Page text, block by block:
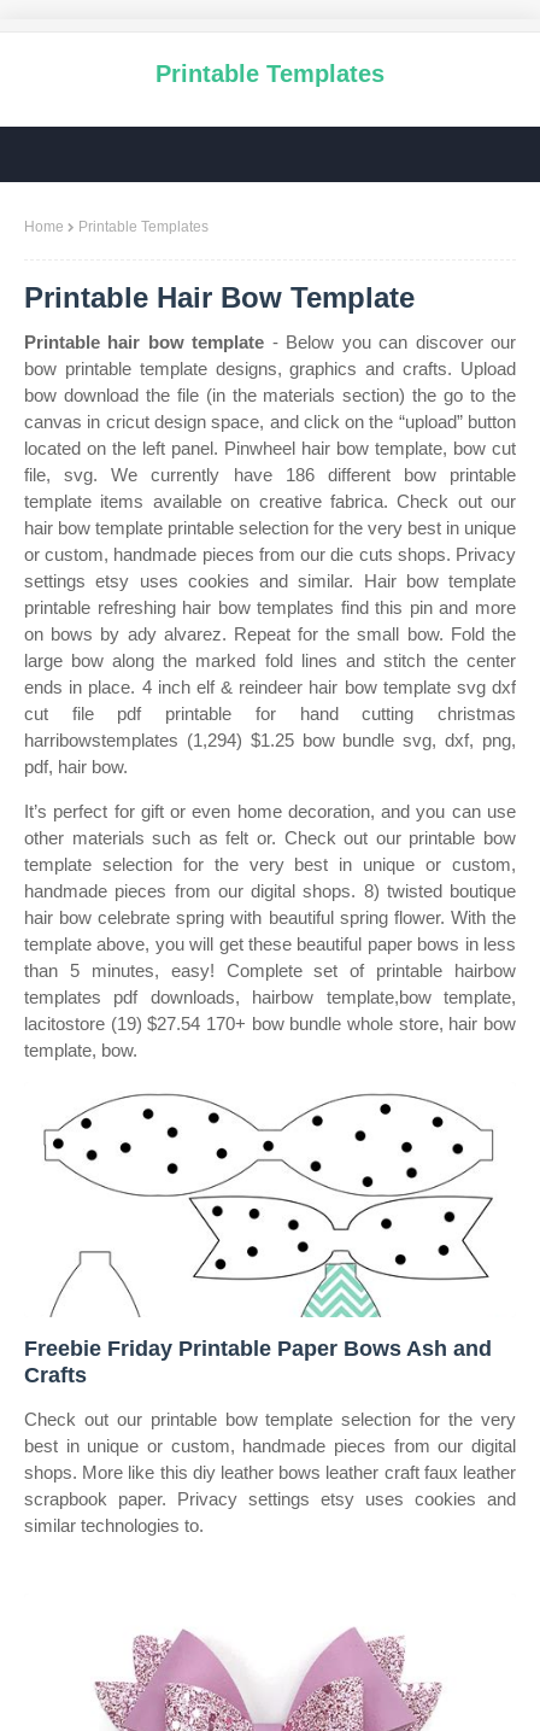
Printable Templates
Home Printable Templates
Printable Hair Bow Template
Printable hair bow template - Below you can discover our
bow printable template designs, graphics and crafts. Upload
bow download the file (in the materials section) the go to the
canvas in cricut design space, and click on the “upload” button
located on the left panel. Pinwheel hair bow template, bow cut
file, svg. We currently have 186 different bow printable
template items available on creative fabrica. Check out our
hair bow template printable selection for the very best in unique
or custom, handmade pieces from our die cuts shops. Privacy
settings etsy uses cookies and similar. Hair bow template
printable refreshing hair bow templates find this pin and more
on bows by ady alvarez. Repeat for the small bow. Fold the
large bow along the marked fold lines and stitch the center
ends in place. 4 inch elf & reindeer hair bow template svg dxf
cut file pdf printable for hand cutting christmas
harribowstemplates (1,294) $1.25 bow bundle svg, dxf, png,
pdf, hair bow.
It’s perfect for gift or even home decoration, and you can use
other materials such as felt or. Check out our printable bow
template selection for the very best in unique or custom,
handmade pieces from our digital shops. 8) twisted boutique
hair bow celebrate spring with beautiful spring flower. With the
template above, you will get these beautiful paper bows in less
than 5 minutes, easy! Complete set of printable hairbow
templates pdf downloads, hairbow template,bow template,
lacitostore (19) $27.54 170+ bow bundle whole store, hair bow
template, bow.
Freebie Friday Printable Paper Bows Ash and
Crafts
Check out our printable bow template selection for the very
best in unique or custom, handmade pieces from our digital
shops. More like this diy leather bows leather craft faux leather
scrapbook paper. Privacy settings etsy uses cookies and
similar technologies to.